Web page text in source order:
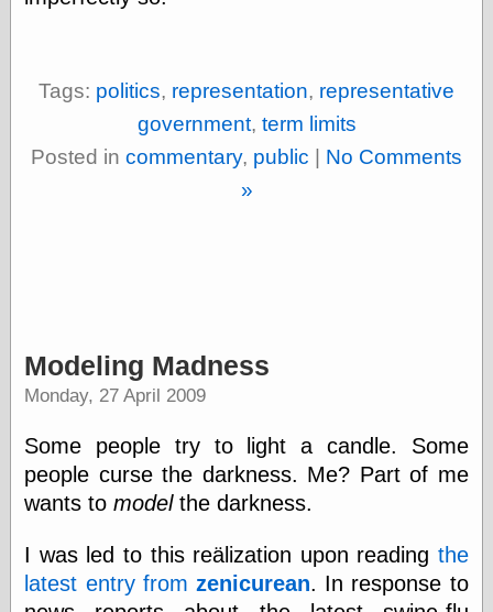
personal
philosophy
public
Comments feed
WordPress.org
Art
Art of M.W.
Kaluta, the
Tags: politics, representation, representative
government, term limits
Posted in commentary, public | No Comments
»
Modeling Madness
Monday, 27 April 2009
Some people try to light a candle. Some
people curse the darkness. Me? Part of me
wants tomodelthe darkness.
I was led to this reälization upon reading the
latest entry from zenicurean. In response to